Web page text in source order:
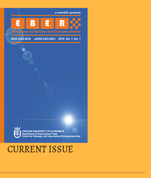
CURRENT ISSUE